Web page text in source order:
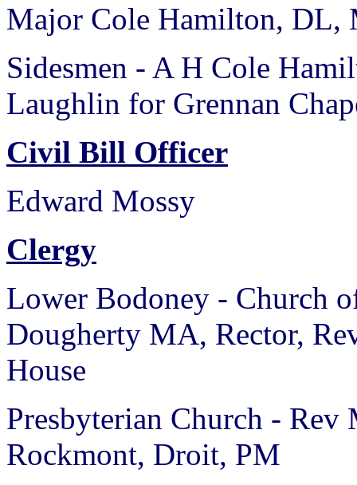
Major Cole Hamilton, DL,
Sidesmen - A H Cole
Laughlin for Grennan
Civil Bill Officer
Edward Mossy
Clergy
Lower Bodoney - Church
Dougherty MA, Rector,
House
Presbyterian Church - Rev
Rockmont, Droit, PM